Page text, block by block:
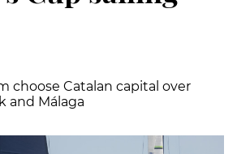
choose Catalan capital over
and Málaga